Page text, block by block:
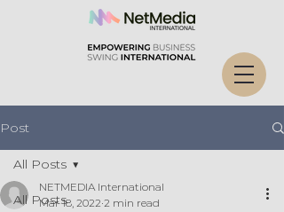
Post
All Posts
All Posts
NETMEDIA International
Mar 18, 2022 2 min read